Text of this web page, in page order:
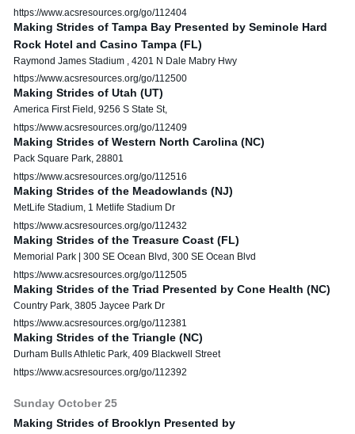
https://www.acsresources.org/go/112404
Making Strides of Tampa Bay Presented by Seminole Hard
Rock Hotel and Casino Tampa (FL)
Raymond James Stadium , 4201 N Dale Mabry Hwy
https://www.acsresources.org/go/112500
Making Strides of Utah (UT)
America First Field, 9256 S State St,
https://www.acsresources.org/go/112409
Making Strides of Western North Carolina (NC)
Pack Square Park, 28801
https://www.acsresources.org/go/112516
Making Strides of the Meadowlands (NJ)
MetLife Stadium, 1 Metlife Stadium Dr
https://www.acsresources.org/go/112432
Making Strides of the Treasure Coast (FL)
Memorial Park | 300 SE Ocean Blvd, 300 SE Ocean Blvd
https://www.acsresources.org/go/112505
Making Strides of the Triad Presented by Cone Health (NC)
Country Park, 3805 Jaycee Park Dr
https://www.acsresources.org/go/112381
Making Strides of the Triangle (NC)
Durham Bulls Athletic Park, 409 Blackwell Street
https://www.acsresources.org/go/112392
Sunday October 25
Making Strides of Brooklyn Presented by